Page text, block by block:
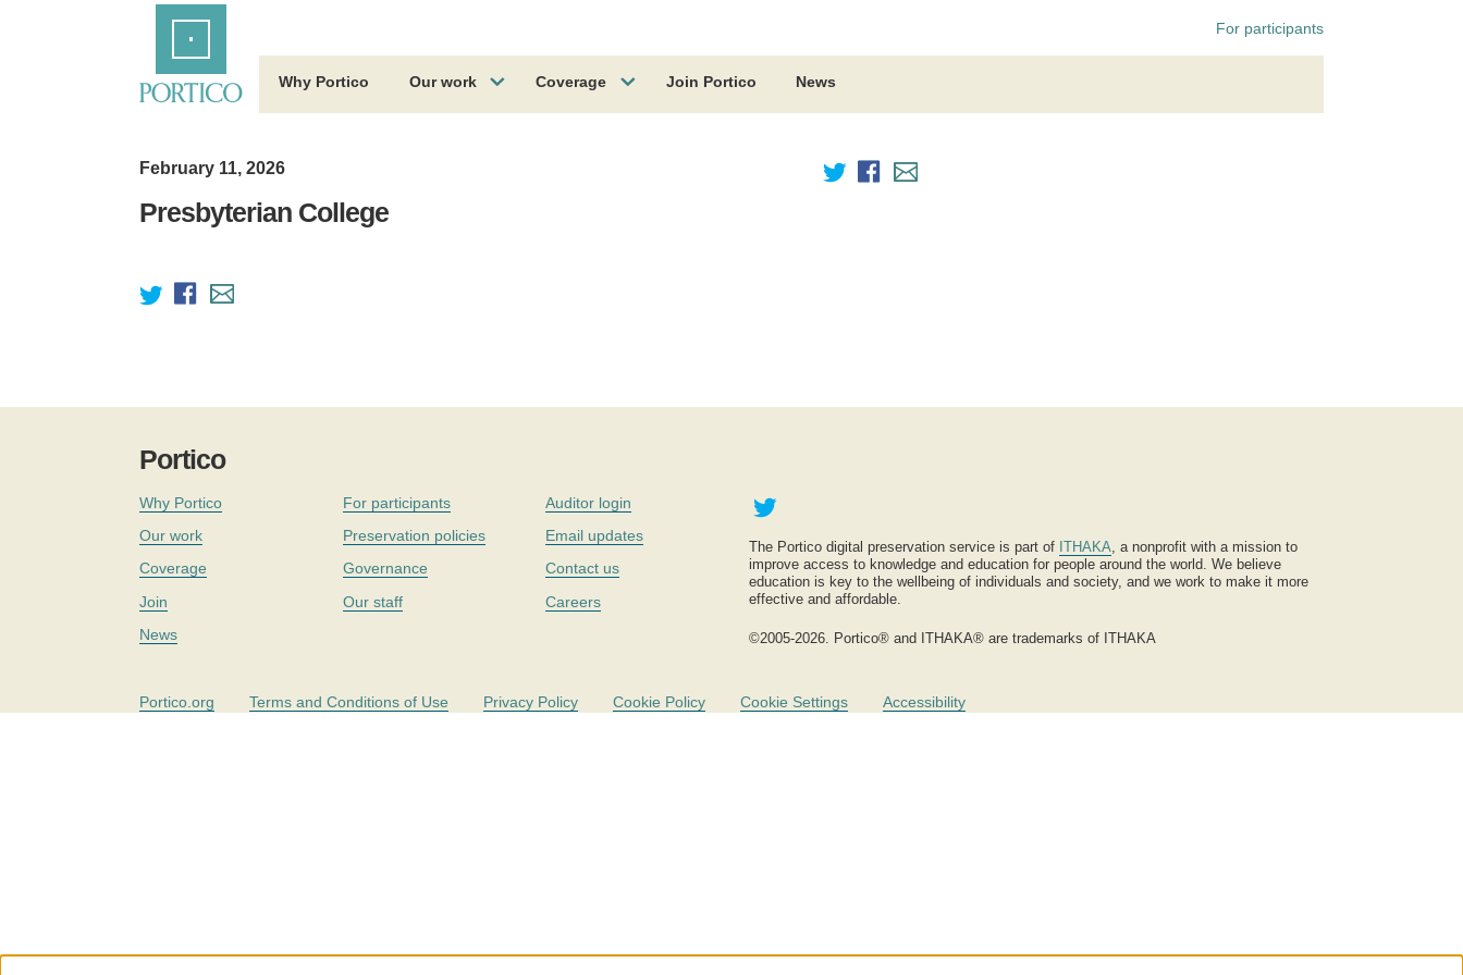
For participants
Why Portico Our work Coverage Join Portico News
February 11, 2026
Presbyterian College
Portico
Why Portico
Our work
Coverage
Join
News
For participants
Preservation policies
Governance
Our staff
Auditor login
Email updates
Contact us
Careers
Twitter
The Portico digital preservation service is part of ITHAKA, a nonprofit with a mission to
improve access to knowledge and education for people around the world. We believe
education is key to the wellbeing of individuals and society, and we work to make it more
effective and affordable.
©2005-2026. Portico® and ITHAKA® are trademarks of ITHAKA
Portico.org Terms and Conditions of Use Privacy Policy Cookie Policy Cookie Settings Accessibility